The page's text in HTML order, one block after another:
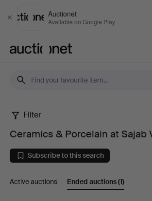
Close
Auctionet
Available on Google Play
Ceramics
Porcelain
at
Filter
Ceramics & Porcelain at Sajab
Subscribe to this search
Active auctions Ended auctions(1)